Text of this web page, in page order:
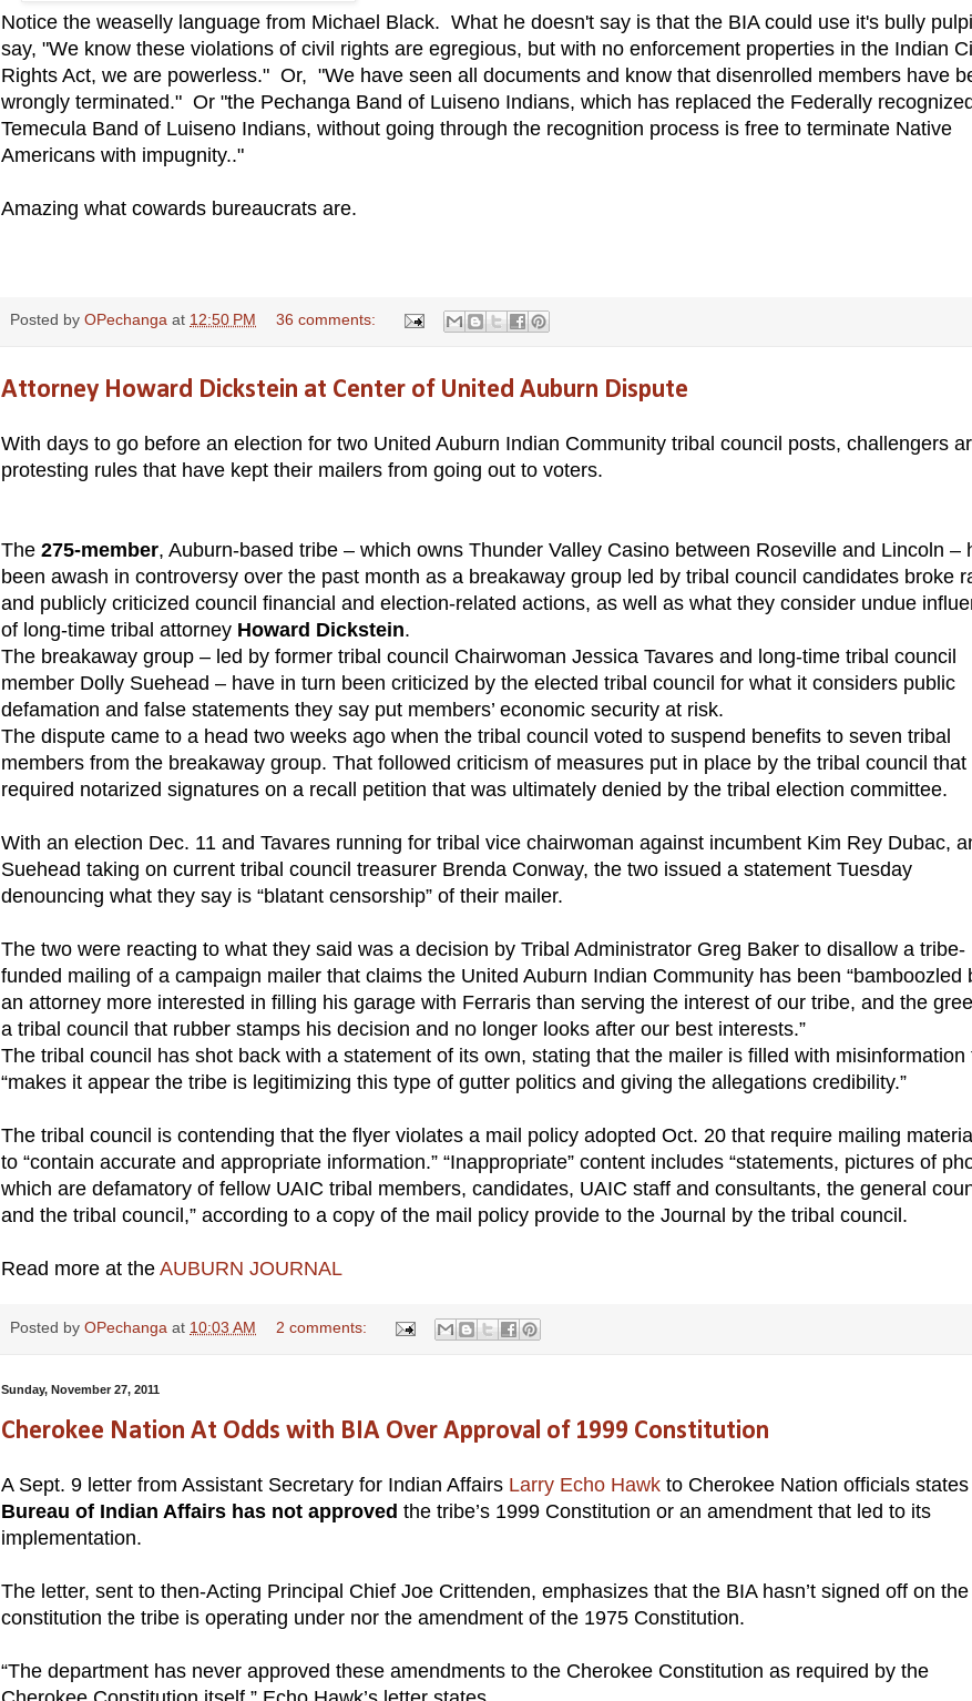
Notice the weaselly language from Michael Black. What he doesn't say is that the BIA could use it's bully
say, "We know these violations of civil rights are egregious, but with no enforcement properties in the Indian
Rights Act, we are powerless." Or, "We have seen all documents and know that disenrolled members have
wrongly terminated." Or "the Pechanga Band of Luiseno Indians, which has replaced the Federally
Temecula Band of Luiseno Indians, without going through the recognition process is free to terminate Native
Americans with impugnity.."
Amazing what cowards bureaucrats are.
Posted by OPechanga at 12:50 PM 36 comments:
Attorney Howard Dickstein at Center of United Auburn Dispute
With days to go before an election for two United Auburn Indian Community tribal council posts, challengers
protesting rules that have kept their mailers from going out to voters.
The 275-member, Auburn-based tribe – which owns Thunder Valley Casino between Roseville and Lincoln –
been awash in controversy over the past month as a breakaway group led by tribal council candidates broke
and publicly criticized council financial and election-related actions, as well as what they consider undue
of long-time tribal attorney Howard Dickstein.
The breakaway group – led by former tribal council Chairwoman Jessica Tavares and long-time tribal council
member Dolly Suehead – have in turn been criticized by the elected tribal council for what it considers public
defamation and false statements they say put members’ economic security at risk.
The dispute came to a head two weeks ago when the tribal council voted to suspend benefits to seven tribal
members from the breakaway group. That followed criticism of measures put in place by the tribal council that
required notarized signatures on a recall petition that was ultimately denied by the tribal election committee.
With an election Dec. 11 and Tavares running for tribal vice chairwoman against incumbent Kim Rey Dubac,
Suehead taking on current tribal council treasurer Brenda Conway, the two issued a statement Tuesday
denouncing what they say is “blatant censorship” of their mailer.
The two were reacting to what they said was a decision by Tribal Administrator Greg Baker to disallow a tribe-
funded mailing of a campaign mailer that claims the United Auburn Indian Community has been “bamboozled
an attorney more interested in filling his garage with Ferraris than serving the interest of our tribe, and the
a tribal council that rubber stamps his decision and no longer looks after our best interests.”
The tribal council has shot back with a statement of its own, stating that the mailer is filled with misinformation
“makes it appear the tribe is legitimizing this type of gutter politics and giving the allegations credibility.”
The tribal council is contending that the flyer violates a mail policy adopted Oct. 20 that require mailing
to “contain accurate and appropriate information.” “Inappropriate” content includes “statements, pictures of
which are defamatory of fellow UAIC tribal members, candidates, UAIC staff and consultants, the general
and the tribal council,” according to a copy of the mail policy provide to the Journal by the tribal council.
Read more at the AUBURN JOURNAL
Posted by OPechanga at 10:03 AM 2 comments:
Sunday, November 27, 2011
Cherokee Nation At Odds with BIA Over Approval of 1999 Constitution
A Sept. 9 letter from Assistant Secretary for Indian Affairs Larry Echo Hawk to Cherokee Nation officials
Bureau of Indian Affairs has not approved the tribe’s 1999 Constitution or an amendment that led to its
implementation.
The letter, sent to then-Acting Principal Chief Joe Crittenden, emphasizes that the BIA hasn’t signed off on the
constitution the tribe is operating under nor the amendment of the 1975 Constitution.
“The department has never approved these amendments to the Cherokee Constitution as required by the